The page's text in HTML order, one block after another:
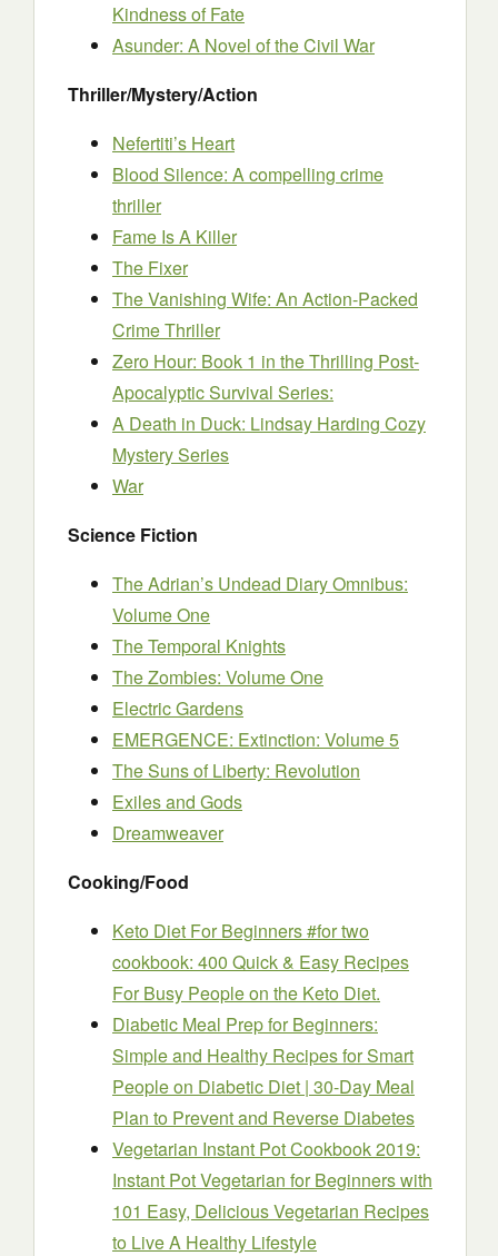
Kindness of Fate
Asunder: A Novel of the Civil War
Thriller/Mystery/Action
Nefertiti’s Heart
Blood Silence: A compelling crime
thriller
Fame Is A Killer
The Fixer
The Vanishing Wife: An Action-Packed
Crime Thriller
Zero Hour: Book 1 in the Thrilling Post-
Apocalyptic Survival Series:
A Death in Duck: Lindsay Harding Cozy
Mystery Series
War
Science Fiction
The Adrian’s Undead Diary Omnibus:
Volume One
The Temporal Knights
The Zombies: Volume One
Electric Gardens
EMERGENCE: Extinction: Volume 5
The Suns of Liberty: Revolution
Exiles and Gods
Dreamweaver
Cooking/Food
Keto Diet For Beginners #for two
cookbook: 400 Quick & Easy Recipes
For Busy People on the Keto Diet.
Diabetic Meal Prep for Beginners:
Simple and Healthy Recipes for Smart
People on Diabetic Diet | 30-Day Meal
Plan to Prevent and Reverse Diabetes
Vegetarian Instant Pot Cookbook 2019:
Instant Pot Vegetarian for Beginners with
101 Easy, Delicious Vegetarian Recipes
to Live A Healthy Lifestyle